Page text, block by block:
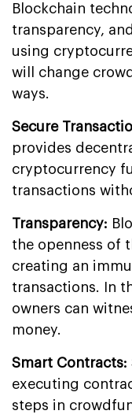
Blockchain
transparency,
using
will change
ways.
Secure
provides
cryptocurrency
transactions
Transparency:
the openness of
creating an
transactions. In
owners can
money.
Smart Contracts:
executing
steps in